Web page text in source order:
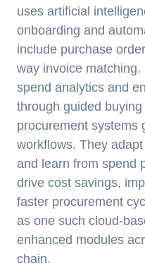
uses artificial
onboarding and
include purchase
way invoice
spend analytics and
through guided
procurement systems
workflows. They
and learn from spend
drive cost savings,
faster procurement
as one such cloud-
enhanced modules
chain.